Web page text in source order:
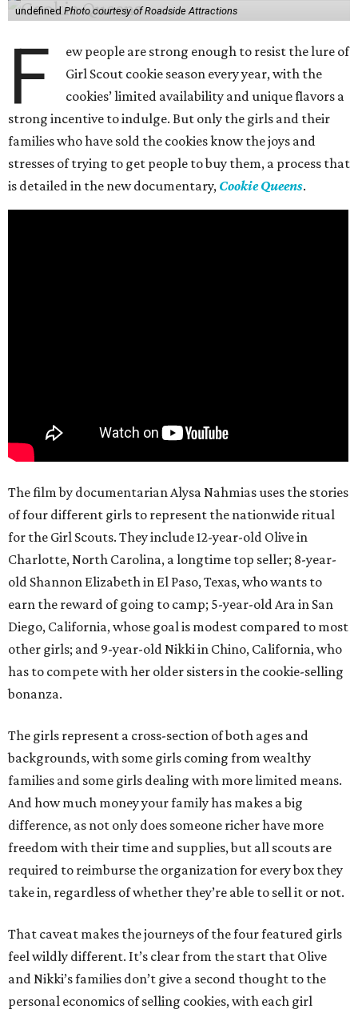
undefined Photo courtesy of Roadside Attractions
F
ew people are strong enough to resist the lure of
Girl Scout cookie season every year, with the
cookies’ limited availability and unique flavors a
strong incentive to indulge. But only the girls and their
families who have sold the cookies know the joys and
stresses of trying to get people to buy them, a process that
is detailed in the new documentary, Cookie Queens.
The film by documentarian Alysa Nahmias uses the stories
of four different girls to represent the nationwide ritual
for the Girl Scouts. They include 12-year-old Olive in
Charlotte, North Carolina, a longtime top seller; 8-year-
old Shannon Elizabeth in El Paso, Texas, who wants to
earn the reward of going to camp; 5-year-old Ara in San
Diego, California, whose goal is modest compared to most
other girls; and 9-year-old Nikki in Chino, California, who
has to compete with her older sisters in the cookie-selling
bonanza.
The girls represent a cross-section of both ages and
backgrounds, with some girls coming from wealthy
families and some girls dealing with more limited means.
And how much money your family has makes a big
difference, as not only does someone richer have more
freedom with their time and supplies, but all scouts are
required to reimburse the organization for every box they
take in, regardless of whether they’re able to sell it or not.
That caveat makes the journeys of the four featured girls
feel wildly different. It’s clear from the start that Olive
and Nikki’s families don’t give a second thought to the
personal economics of selling cookies, with each girl